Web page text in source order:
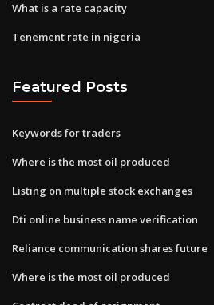
What is a rate capacity
Tenement rate in nigeria
Featured Posts
Keywords for traders
Where is the most oil produced
Listing on multiple stock exchanges
Dti online business name verification
Reliance communication shares future
Where is the most oil produced